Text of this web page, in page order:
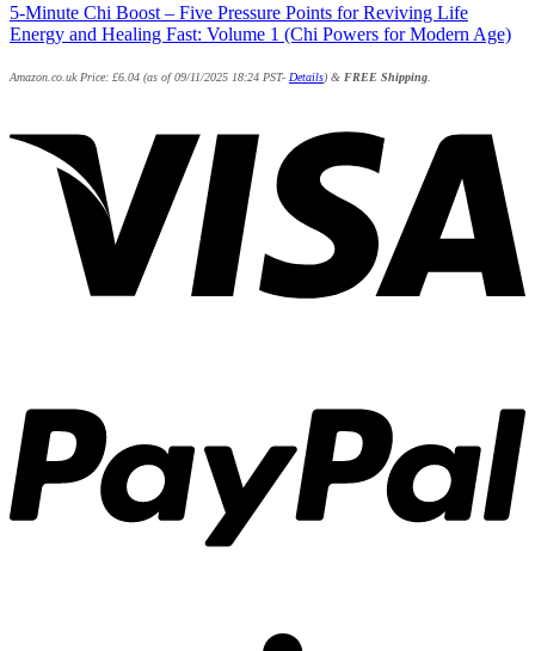
5-Minute Chi Boost – Five Pressure Points for Reviving Life
Energy and Healing Fast: Volume 1 (Chi Powers for Modern Age)
Amazon.co.uk Price: £6.04 (as of 09/11/2025 18:24 PST- Details) & FREE Shipping